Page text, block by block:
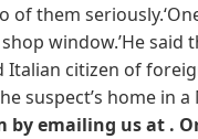
them
window.’He
Italian citizen of
suspect’s home in
by emailing us at .